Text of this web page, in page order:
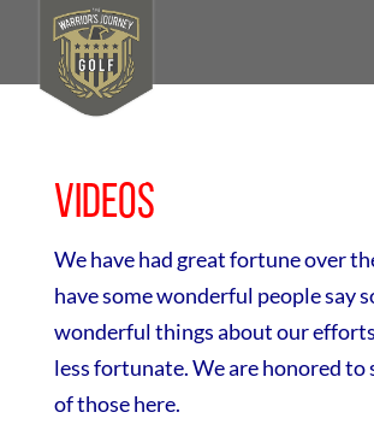
Videos
We have had great fortune over
have some wonderful people say
wonderful things about our
less fortunate. We are honored to
of those here.